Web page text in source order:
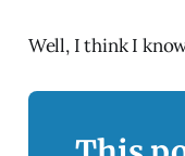
Well, I think I